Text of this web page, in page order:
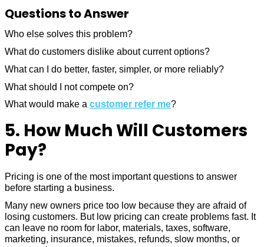
Questions to Answer
Who else solves this problem?
What do customers dislike about current options?
What can I do better, faster, simpler, or more reliably?
What should I not compete on?
What would make a customer refer me?
5. How Much Will Customers
Pay?
Pricing is one of the most important questions to answer
before starting a business.
Many new owners price too low because they are afraid of
losing customers. But low pricing can create problems fast. It
can leave no room for labor, materials, taxes, software,
marketing, insurance, mistakes, refunds, slow months, or